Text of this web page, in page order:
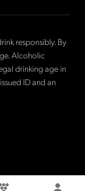
responsibly. By
Alcoholic
drinking age in
ID and an